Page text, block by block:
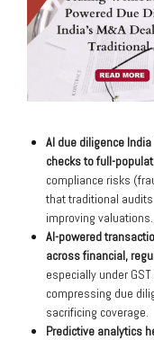
AI due diligence
checks to full-
compliance risks
that traditional
improving valuations.
AI-powered
across financial,
especially under
compressing due
sacrificing coverage.
Predictive analytics